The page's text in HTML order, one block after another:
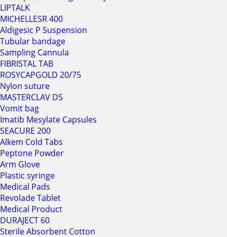
LIPTALK
MICHELLESR 400
Aldigesic P Suspension
Tubular bandage
Sampling Cannula
FIBRISTAL TAB
ROSYCAPGOLD 20/75
Nylon suture
MASTERCLAV DS
Vomit bag
Imatib Mesylate Capsules
SEACURE 200
Alkem Cold Tabs
Peptone Powder
Arm Glove
Plastic syringe
Medical Pads
Revolade Tablet
Medical Product
DURAJECT 60
Sterile Absorbent Cotton